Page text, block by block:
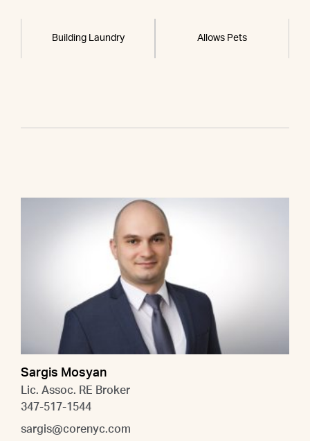
Building Laundry Allows Pets
Sargis Mosyan
Lic. Assoc. RE Broker
347-517-1544
sargis@corenyc.com